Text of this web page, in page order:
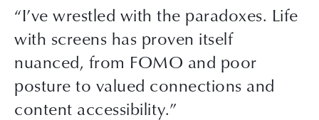
“I’ve wrestled with the paradoxes. Life
with screens has proven itself
nuanced, from FOMO and poor
posture to valued connections and
content accessibility.”